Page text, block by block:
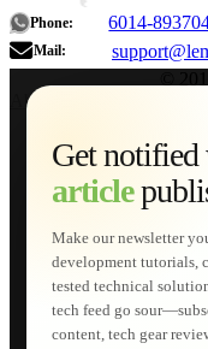
Phone: 6014-
Mail:
Get notified
article
Make our newsletter
development tutorials,
tested technical
tech feed go
content, tech gear
About
Services
Web
AI
Technical
Graphic &
Lemon Store
E-Learning
HTML
How